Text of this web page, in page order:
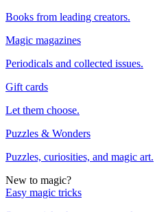
Books from leading creators.
Magic magazines
Periodicals and collected issues.
Gift cards
Let them choose.
Puzzles & Wonders
Puzzles, curiosities, and magic art.
New to magic?
Easy magic tricks